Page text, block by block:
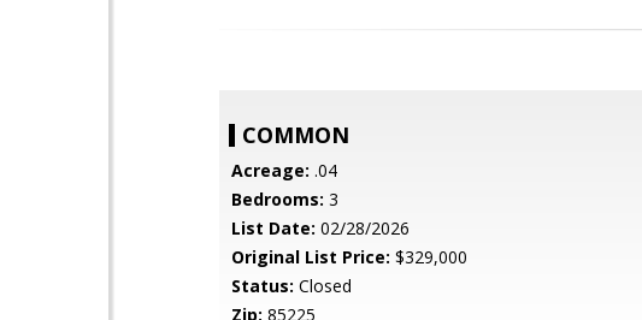
COMMON
Acreage: .04
Bedrooms: 3
List Date: 02/28/2026
Original List Price: $329,000
Status: Closed
Zip: 85225